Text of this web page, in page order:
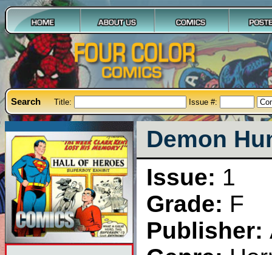
Search Title: Issue #:
Demon
Issue: 1
Grade: F
Publisher: